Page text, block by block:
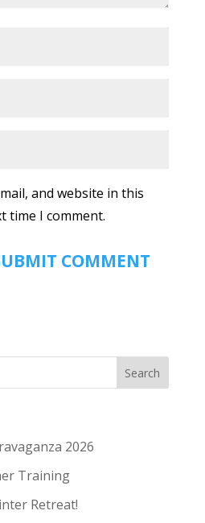
and website in this
time I comment.
2026
Training
Retreat!